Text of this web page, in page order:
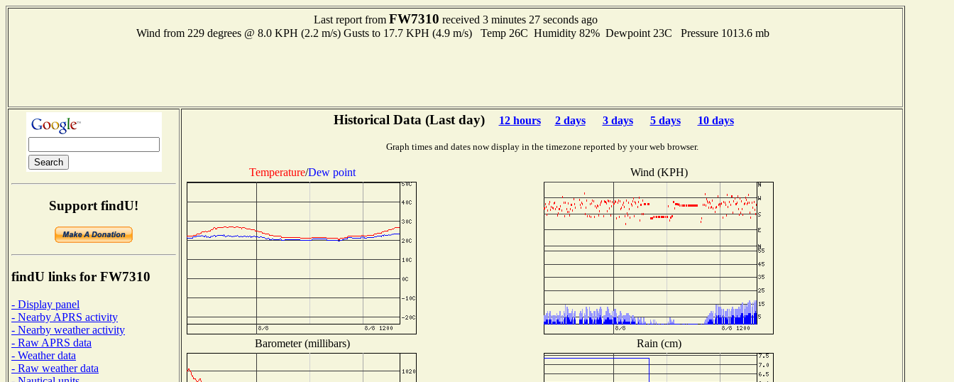
Last report from FW7310 received 3 minutes 27 seconds ago
Wind from 229 degrees @ 8.0 KPH (2.2 m/s) Gusts to 17.7 KPH (4.9 m/s) Temp 26C Humidity 82% Dewpoint 23C Pressure 1013.6 mb
Support findU!
findU links for FW7310
- Display panel
- Nearby APRS activity
- Nearby weather activity
- Raw APRS data
- Weather data
- Raw weather data
Historical Data (Last day) 12 hours 2 days 3 days 5 days 10 days
Graph times and dates now display in the timezone reported by your web browser.
Temperature/Dew point Wind (KPH)
Barometer (millibars) Rain (cm)